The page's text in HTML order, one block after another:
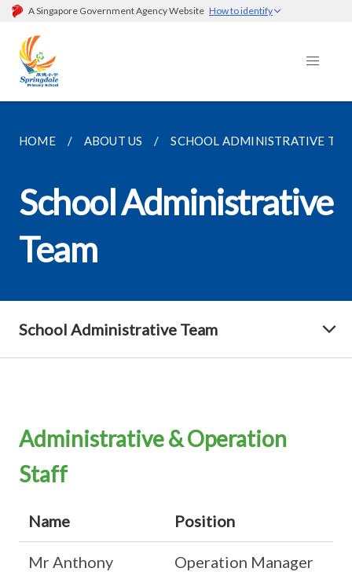
A Singapore Government Agency Website How to identify
HOME ABOUT US SCHOOL ADMINISTRATIVE
School Administrative
Team
School Administrative Team
Administrative & Operation
Staff
Name Position
Mr Anthony
Operation Manager